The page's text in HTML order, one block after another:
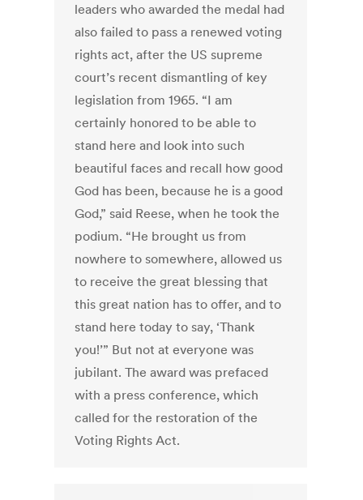
leaders who awarded the medal had
also failed to pass a renewed voting
rights act, after the US supreme
court’s recent dismantling of key
legislation from 1965. “I am
certainly honored to be able to
stand here and look into such
beautiful faces and recall how good
God has been, because he is a good
God,” said Reese, when he took the
podium. “He brought us from
nowhere to somewhere, allowed us
to receive the great blessing that
this great nation has to offer, and to
stand here today to say, ‘Thank
you!’” But not at everyone was
jubilant. The award was prefaced
with a press conference, which
called for the restoration of the
Voting Rights Act.